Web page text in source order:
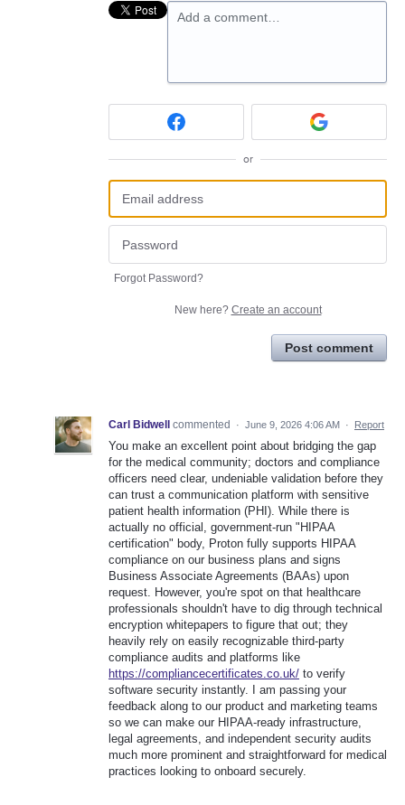
Add a comment…
or
Forgot Password?
New here? Create an account
Post comment
Carl Bidwell commented · June 9, 2026 4:06 AM · Report
You make an excellent point about bridging the gap
for the medical community; doctors and compliance
officers need clear, undeniable validation before they
can trust a communication platform with sensitive
patient health information (PHI). While there is
actually no official, government-run "HIPAA
certification" body, Proton fully supports HIPAA
compliance on our business plans and signs
Business Associate Agreements (BAAs) upon
request. However, you're spot on that healthcare
professionals shouldn't have to dig through technical
encryption whitepapers to figure that out; they
heavily rely on easily recognizable third-party
compliance audits and platforms like
https://compliancecertificates.co.uk/ to verify
software security instantly. I am passing your
feedback along to our product and marketing teams
so we can make our HIPAA-ready infrastructure,
legal agreements, and independent security audits
much more prominent and straightforward for medical
practices looking to onboard securely.